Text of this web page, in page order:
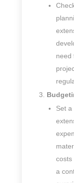
need
Set
costs
a